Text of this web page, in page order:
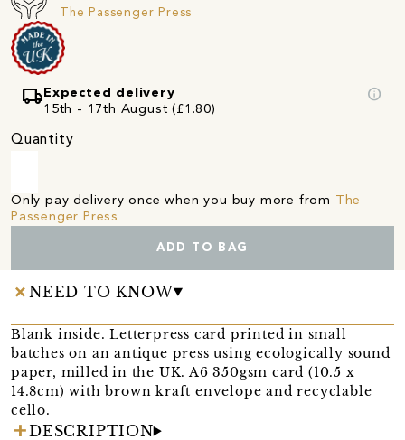
The Passenger Press
local_shippingExpected delivery
15th - 17th August (£1.80)
info
Quantity
Only pay delivery once when you buy more from
The
Passenger Press
ADD TO BAG
NEED TO KNOW
Blank inside. Letterpress card printed in small
batches on an antique press using ecologically sound
paper, milled in the UK. A6 350gsm card (10.5 x
14.8cm) with brown kraft envelope and recyclable
cello.
DESCRIPTION